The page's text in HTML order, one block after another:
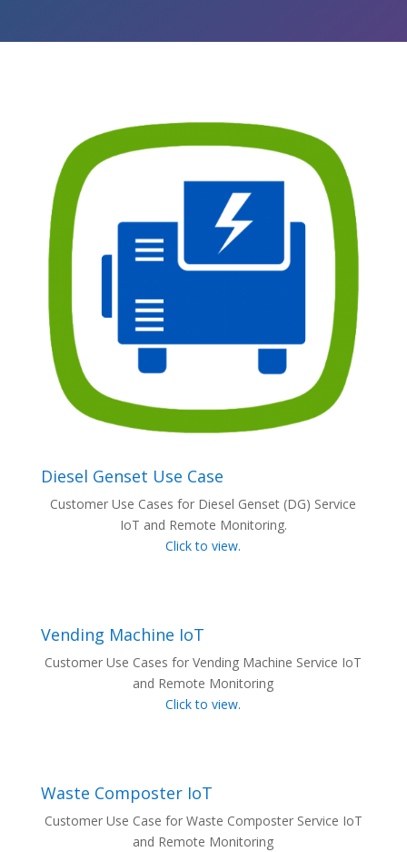
Diesel Genset Use Case
Customer Use Cases for Diesel Genset (DG) Service
IoT and Remote Monitoring.
Click to view.
Vending Machine IoT
Customer Use Cases for Vending Machine Service IoT
and Remote Monitoring
Click to view.
Waste Composter IoT
Customer Use Case for Waste Composter Service IoT
and Remote Monitoring